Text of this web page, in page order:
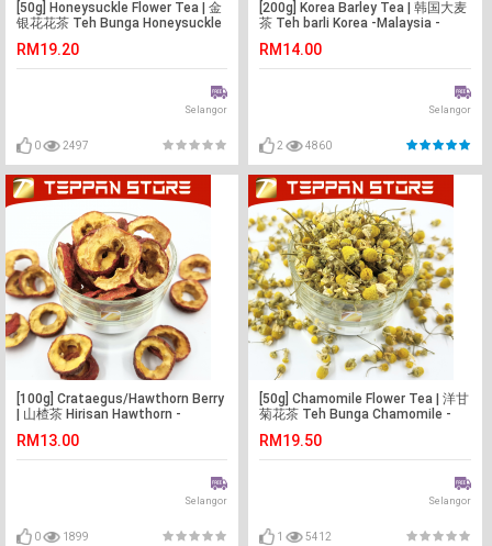
[50g] Honeysuckle Flower Tea | 金
银花花茶 Teh Bunga Honeysuckle
Bunga
RM19.20
Selangor
0 2497
[200g] Korea Barley Tea | 韩国大麦
茶 Teh barli Korea -Malaysia -
RM14.00
Selangor
2 4860
[100g] Crataegus/Hawthorn Berry
| 山楂茶 Hirisan Hawthorn -
RM13.00
Selangor
0 1899
[50g] Chamomile Flower Tea | 洋甘
菊花茶 Teh Bunga Chamomile -
RM19.50
Selangor
1 5412